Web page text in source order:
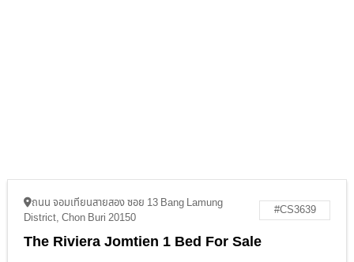
ถนน จอมเทียนสายสอง ซอย 13 Bang Lamung
District, Chon Buri 20150
#CS3639
The Riviera Jomtien 1 Bed For Sale